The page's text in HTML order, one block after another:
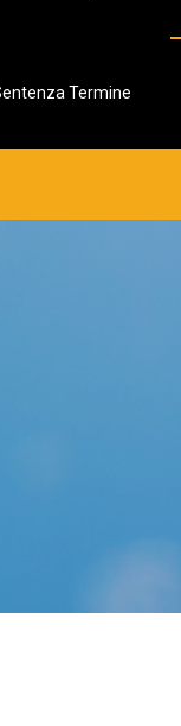
Termine